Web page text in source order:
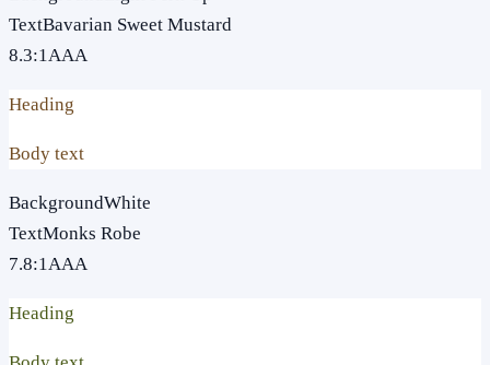
TextBavarian Sweet Mustard
8.3:1AAA
Heading
Body text
BackgroundWhite
TextMonks Robe
7.8:1AAA
Heading